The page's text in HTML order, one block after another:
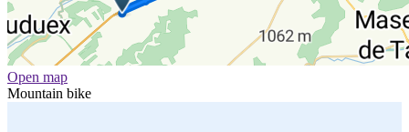
Open map
Mountain bike